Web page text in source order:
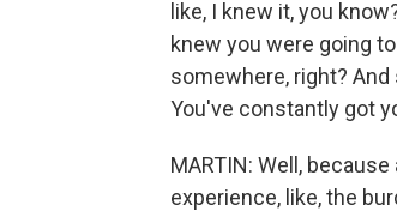
like, I knew it, you
knew you were going
somewhere, right?
You've constantly got
MARTIN: Well,
experience, like, the